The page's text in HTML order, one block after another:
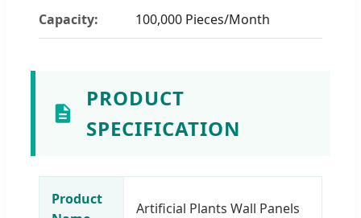
Capacity: 100,000 Pieces/Month
PRODUCT
SPECIFICATION
Product
Artificial Plants Wall Panels